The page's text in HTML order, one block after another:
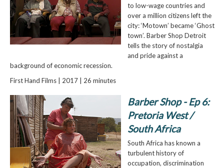
to low-wage countries and
over a million citizens left the
city: ‘Motown’ became ‘Ghost
town’. Barber Shop Detroit
tells the story of nostalgia
and pride against a
background of economic recession.
First Hand Films | 2017 | 26 minutes
Barber Shop - Ep 6:
Pretoria West /
South Africa
South Africa has known a
turbulent history of
occupation, discrimination